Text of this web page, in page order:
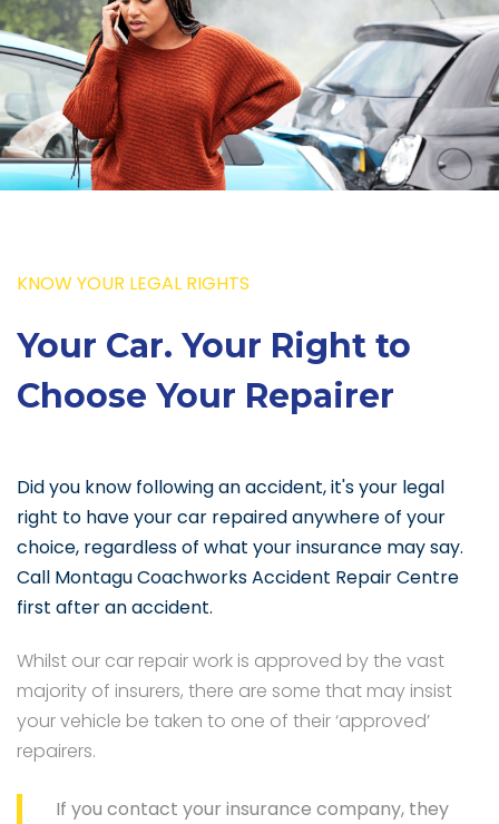
KNOW YOUR LEGAL RIGHTS
Your Car. Your Right to
Choose Your Repairer
Did you know following an accident, it's your legal
right to have your car repaired anywhere of your
choice, regardless of what your insurance may say.
Call Montagu Coachworks Accident Repair Centre
first after an accident.
Whilst our car repair work is approved by the vast
majority of insurers, there are some that may insist
your vehicle be taken to one of their ‘approved’
repairers.
If you contact your insurance company, they